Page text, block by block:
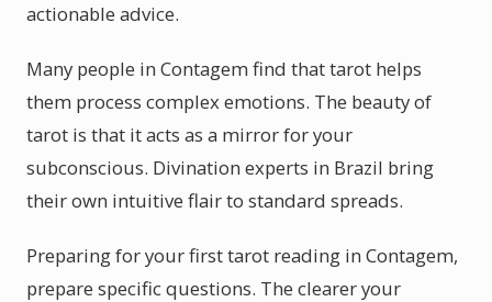
actionable advice.
Many people in Contagem find that tarot helps
them process complex emotions. The beauty of
tarot is that it acts as a mirror for your
subconscious. Divination experts in Brazil bring
their own intuitive flair to standard spreads.
Preparing for your first tarot reading in Contagem,
prepare specific questions. The clearer your